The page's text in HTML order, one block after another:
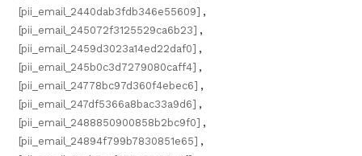
[pii_email_2440dab3fdb346e55609] ,
[pii_email_245072f3125529ca6b23] ,
[pii_email_2459d3023a14ed22daf0] ,
[pii_email_245b0c3d7279080caff4] ,
[pii_email_24778bc97d360f4ebec6] ,
[pii_email_247df5366a8bac33a9d6] ,
[pii_email_2488850900858b2bc9f0] ,
[pii_email_24894f799b7830851e65] ,